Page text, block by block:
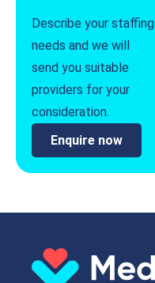
Describe your staffing
needs and we will
send you suitable
providers for your
consideration.
Enquire now